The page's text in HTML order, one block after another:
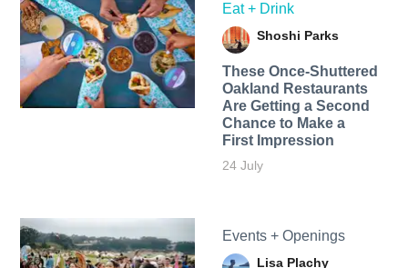
Eat + Drink
Shoshi Parks
These Once-Shuttered
Oakland Restaurants
Are Getting a Second
Chance to Make a
First Impression
24 July
Events + Openings
Lisa Plachy